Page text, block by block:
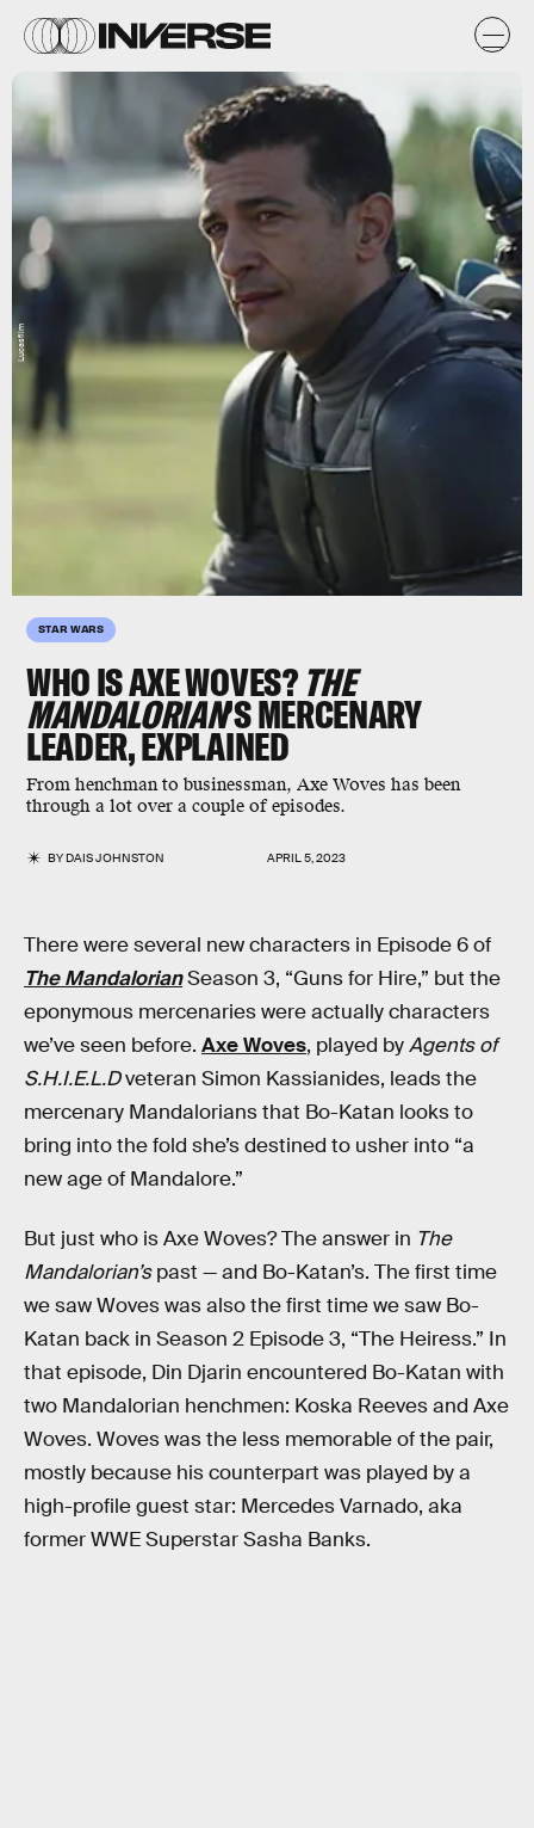
STAR WARS
WHO IS AXE WOVES?THE
MANDALORIAN’S MERCENARY
LEADER, EXPLAINED
From henchman to businessman, Axe Woves has been
through a lot over a couple of episodes.
BYDAIS JOHNSTON APRIL 5, 2023
Lucasfilm
There were several new characters in Episode 6 of
The MandalorianSeason 3, “Guns for Hire,” but the
eponymous mercenaries were actually characters
we’ve seen before. Axe Woves, played byAgents of
S.H.I.E.L.Dveteran Simon Kassianides, leads the
mercenary Mandalorians that Bo-Katan looks to
bring into the fold she’s destined to usher into “a
new age of Mandalore.”
But just who is Axe Woves? The answer in The
Mandalorian’spast — and Bo-Katan’s. The first time
we saw Woves was also the first time we saw Bo-
Katan back in Season 2 Episode 3, “The Heiress.” In
that episode, Din Djarin encountered Bo-Katan with
two Mandalorian henchmen: Koska Reeves and Axe
Woves. Woves was the less memorable of the pair,
mostly because his counterpart was played by a
high-profile guest star: Mercedes Varnado, aka
former WWE Superstar Sasha Banks.